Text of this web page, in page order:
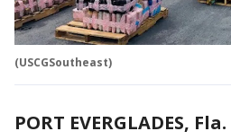
(USCGSoutheast)
PORT EVERGLADES, Fla.